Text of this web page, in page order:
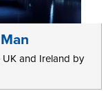
and Ireland by